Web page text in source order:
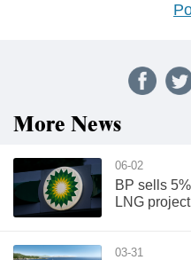
More News
06-02
BP sells
LNG
03-31